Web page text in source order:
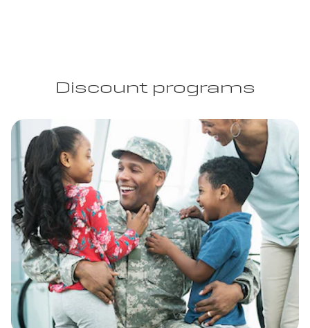
Discount programs